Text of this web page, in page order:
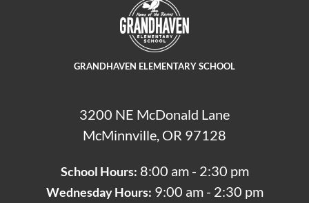
GRANDHAVEN ELEMENTARY SCHOOL
3200 NE McDonald Lane
McMinnville, OR 97128
School Hours: 8:00 am - 2:30 pm
Wednesday Hours: 9:00 am - 2:30 pm